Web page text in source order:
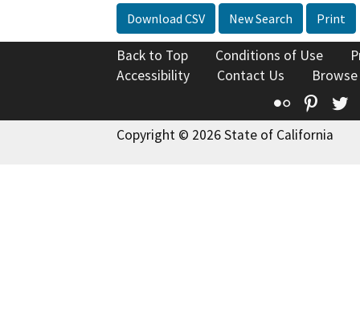
Download CSV New Search Print
Back to Top Conditions of Use
Accessibility
Contact Us
Flickr
Copyright © 2026 State of California